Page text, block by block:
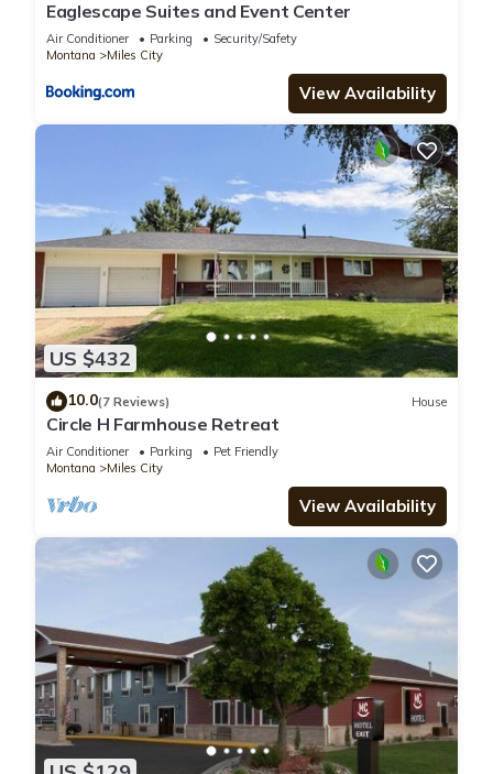
Eaglescape Suites and Event Center
Air Conditioner Parking
Security/Safety
Montana
Miles City
View Availability
US $432
10.0(7 Reviews) House
Circle H Farmhouse Retreat
Air Conditioner Parking
Pet Friendly
Montana
Miles City
View Availability